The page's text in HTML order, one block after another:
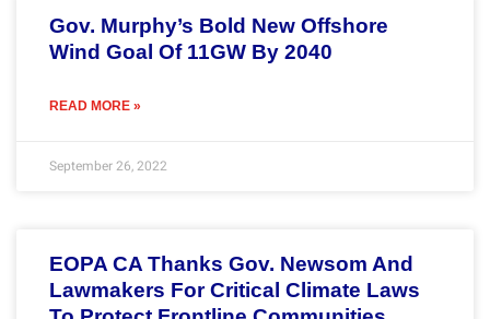
Gov. Murphy’s Bold New Offshore
Wind Goal Of 11GW By 2040
READ MORE »
September 26, 2022
EOPA CA Thanks Gov. Newsom And
Lawmakers For Critical Climate Laws